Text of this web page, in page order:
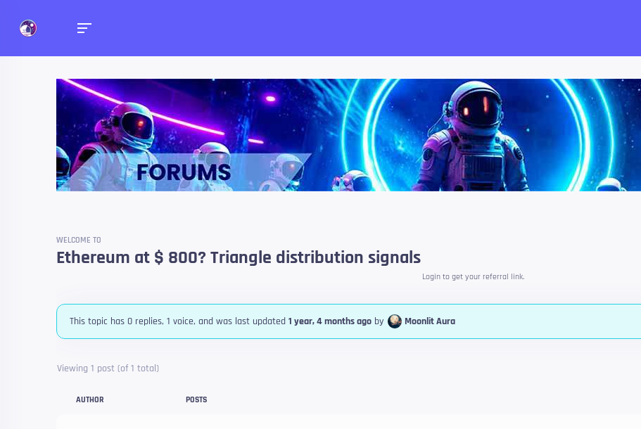
Forums
Talk about anything you want!
WELCOME TO
Ethereum at $ 800? Triangle distribution signals
Login to get your referral link.
This topic has 0 replies, 1 voice, and was last updated 1 year, 4 months ago by Moonlit Aura
Viewing 1 post (of 1 total)
AUTHOR POSTS